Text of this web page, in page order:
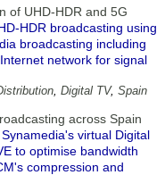
of UHD-HDR and 5G
HDR broadcasting using
broadcasting including
network for signal
, Digital TV, Spain
across Spain
virtual Digital
to optimise bandwidth
compression and